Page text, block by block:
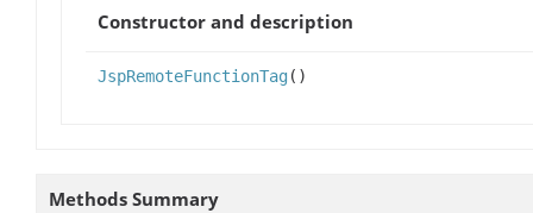
Constructor and description
JspRemoteFunctionTag()
Methods Summary